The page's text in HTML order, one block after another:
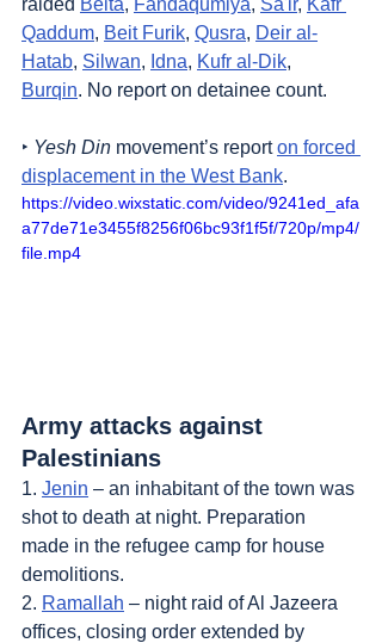
raided Beita, Fandaqumiya, Sa'ir, Kafr
Qaddum, Beit Furik, Qusra, Deir al-
Hatab, Silwan, Idna, Kufr al-Dik,
Burqin. No report on detainee count.
‣ Yesh Din movement’s report on forced
displacement in the West Bank.
https://video.wixstatic.com/video/9241ed_afa
a77de71e3455f8256f06bc93f1f5f/720p/mp4/
file.mp4
Army attacks against
Palestinians
1. Jenin – an inhabitant of the town was
shot to death at night. Preparation
made in the refugee camp for house
demolitions.
2. Ramallah – night raid of Al Jazeera
offices, closing order extended by